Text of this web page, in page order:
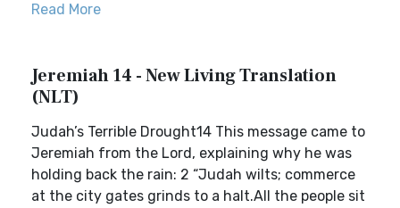
Read More
Jeremiah 14 - New Living Translation
(NLT)
Judah’s Terrible Drought14 This message came to
Jeremiah from the Lord, explaining why he was
holding back the rain: 2 “Judah wilts; commerce
at the city gates grinds to a halt.All the people sit